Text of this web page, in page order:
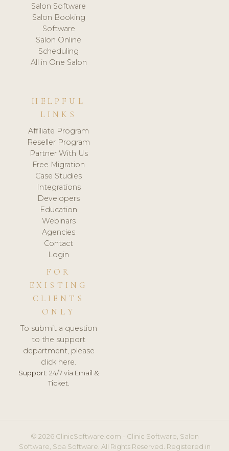
Salon Software
Salon Booking
Software
Salon Online
Scheduling
All in One Salon
HELPFUL
LINKS
Affiliate Program
Reseller Program
Partner With Us
Free Migration
Case Studies
Integrations
Developers
Education
Webinars
Agencies
Contact
Login
FOR
EXISTING
CLIENTS
ONLY
To submit a question
to the support
department, please
click here.
Support: 24/7 via Email &
Ticket.
© 2026 ClinicSoftware.com - Clinic Software, Salon
Software, Spa Software. All Rights Reserved. Registered in